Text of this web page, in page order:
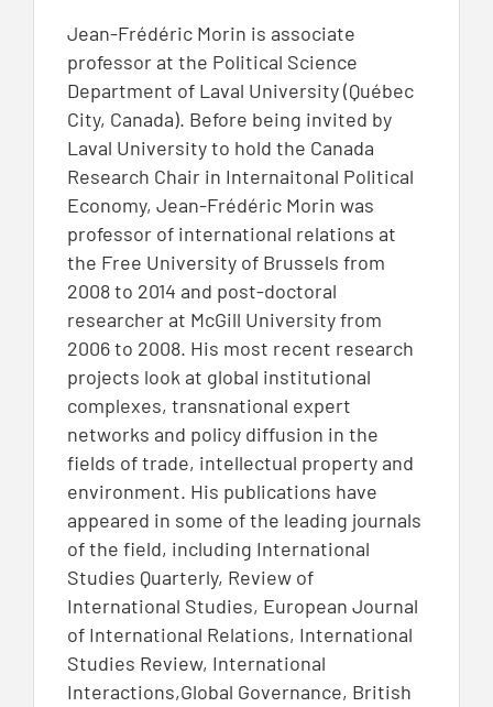
Jean-Frédéric Morin is associate
professor at the Political Science
Department of Laval University (Québec
City, Canada). Before being invited by
Laval University to hold the Canada
Research Chair in Internaitonal Political
Economy, Jean-Frédéric Morin was
professor of international relations at
the Free University of Brussels from
2008 to 2014 and post-doctoral
researcher at McGill University from
2006 to 2008. His most recent research
projects look at global institutional
complexes, transnational expert
networks and policy diffusion in the
fields of trade, intellectual property and
environment. His publications have
appeared in some of the leading journals
of the field, including International
Studies Quarterly, Review of
International Studies, European Journal
of International Relations, International
Studies Review, International
Interactions,Global Governance, British